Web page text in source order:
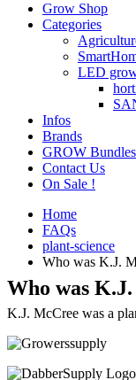
Grow Shop
Categories
LED
Infos
Brands
GROW Bundles
Contact Us
On Sale !
Home
FAQs
plant-science
Who was K.J.
Who was
K.J. McCree was a